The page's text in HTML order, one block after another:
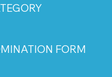
FORM